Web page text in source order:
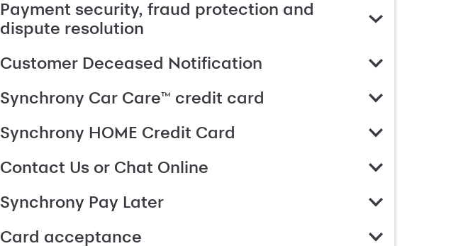
Payment security, fraud protection and
dispute resolution
Customer Deceased Notification
Synchrony Car Care™ credit card
Synchrony HOME Credit Card
Contact Us or Chat Online
Synchrony Pay Later
Card acceptance